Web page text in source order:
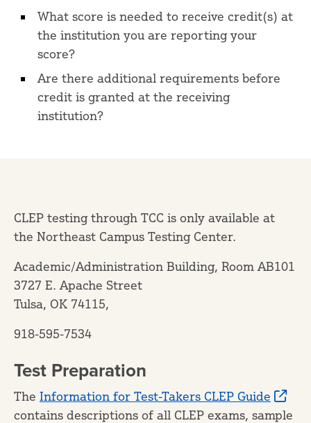
What score is needed to receive credit(s) at
the institution you are reporting your
score?
Are there additional requirements before
credit is granted at the receiving
institution?
CLEP testing through TCC is only available at
the Northeast Campus Testing Center.
Academic/Administration Building, Room AB101
3727 E. Apache Street
Tulsa, OK 74115,
918-595-7534
Test Preparation
The Information for Test-Takers CLEP Guide
contains descriptions of all CLEP exams, sample